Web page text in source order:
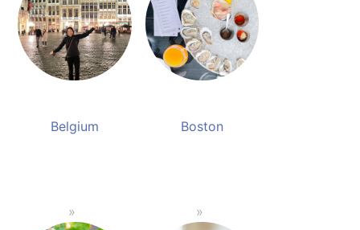
Belgium Boston